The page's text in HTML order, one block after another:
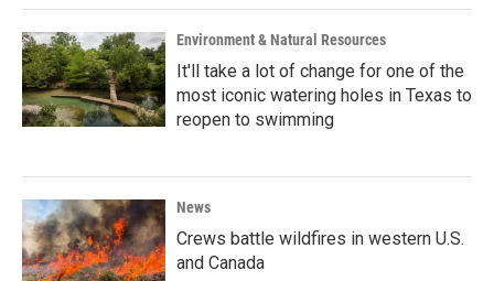
Environment & Natural Resources
It'll take a lot of change for one of the
most iconic watering holes in Texas to
reopen to swimming
News
Crews battle wildfires in western U.S.
and Canada